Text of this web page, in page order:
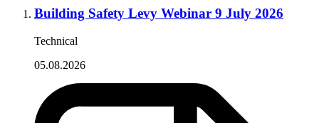
Building Safety Levy Webinar 9 July 2026
Technical
05.08.2026